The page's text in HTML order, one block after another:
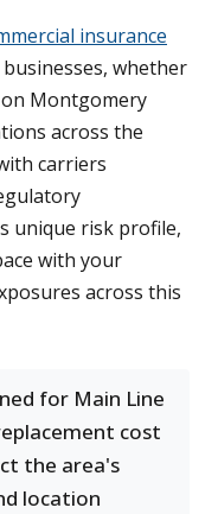
insurance
whether
Montgomery
across the
carriers
unique risk profile,
with your
across this
for Main Line
cost
the area's
location